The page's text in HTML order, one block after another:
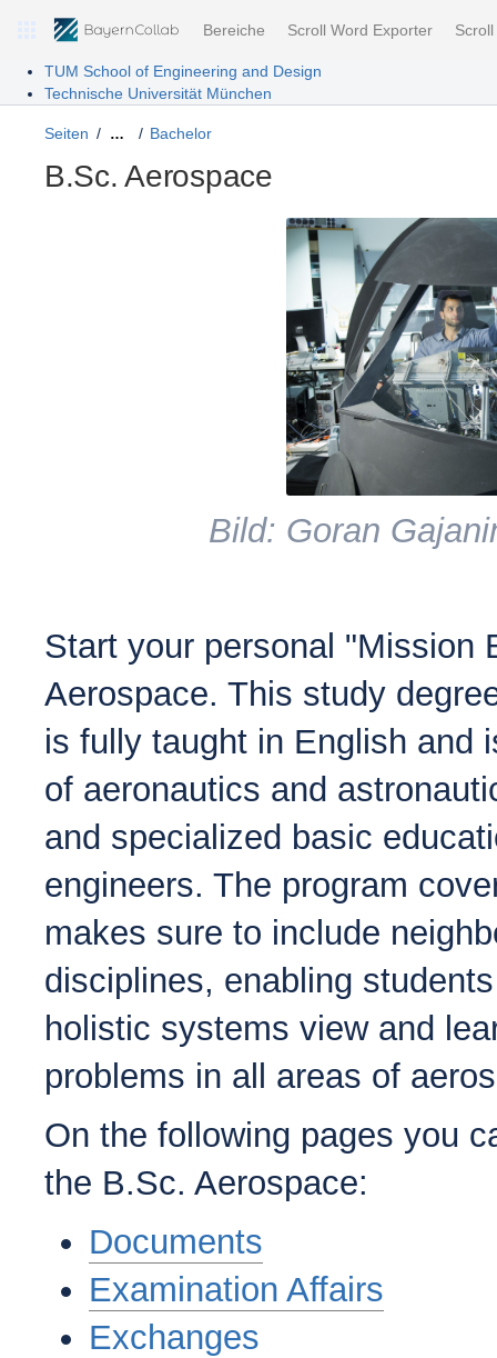
Bereiche Scroll Word Exporter
TUM School of Engineering and Design
Technische Universität München
Seiten … Bachelor
B.Sc. Aerospace
Bild: Goran
Start your personal "Mission
Aerospace. This study
is fully taught in English and
of aeronautics and
and specialized basic
engineers. The program
makes sure to include
disciplines, enabling
holistic systems view and
problems in all areas of
On the following pages you
the B.Sc. Aerospace:
Documents
Examination Affairs
Exchanges